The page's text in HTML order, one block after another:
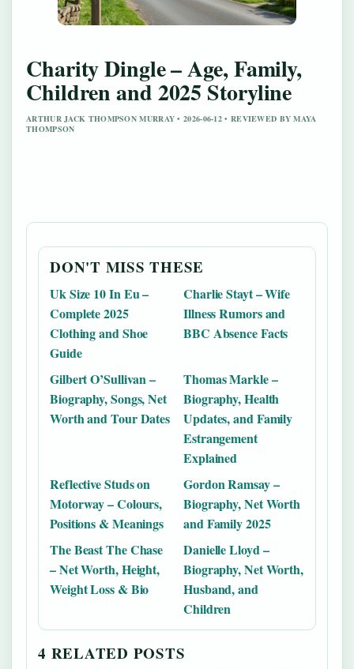
Charity Dingle – Age, Family,
Children and 2025 Storyline
ARTHUR JACK THOMPSON MURRAY • 2026-06-12 • REVIEWED BY MAYA
THOMPSON
DON'T MISS THESE
Uk Size 10 In Eu –
Complete 2025
Clothing and Shoe
Guide
Charlie Stayt – Wife
Illness Rumors and
BBC Absence Facts
Gilbert O’Sullivan –
Biography, Songs, Net
Worth and Tour Dates
Thomas Markle –
Biography, Health
Updates, and Family
Estrangement
Explained
Reflective Studs on
Motorway – Colours,
Positions & Meanings
Gordon Ramsay –
Biography, Net Worth
and Family 2025
The Beast The Chase
– Net Worth, Height,
Weight Loss & Bio
Danielle Lloyd –
Biography, Net Worth,
Husband, and
Children
4 RELATED POSTS